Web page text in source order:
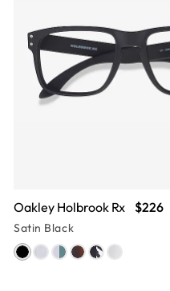
Oakley Holbrook Rx $226
Satin Black